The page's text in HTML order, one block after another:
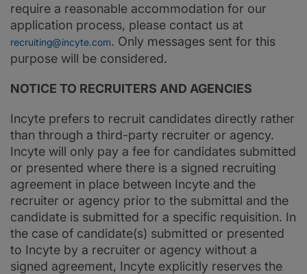
require a reasonable accommodation for our
application process, please contact us at
recruiting@incyte.com. Only messages sent for this
purpose will be considered.
NOTICE TO RECRUITERS AND AGENCIES
Incyte prefers to recruit candidates directly rather
than through a third-party recruiter or agency.
Incyte will only pay a fee for candidates submitted
or presented where there is a signed recruiting
agreement in place between Incyte and the
recruiter or agency prior to the submittal and the
candidate is submitted for a specific requisition. In
the case of candidate(s) submitted or presented
to Incyte by a recruiter or agency without a
signed agreement, Incyte explicitly reserves the